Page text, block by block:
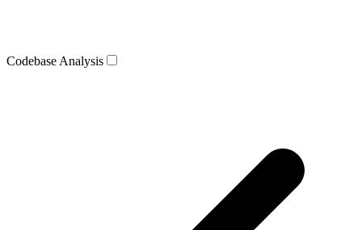
Codebase Analysis